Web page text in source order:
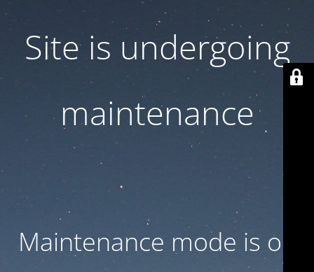
Site is undergoing
maintenance
Maintenance mode is on